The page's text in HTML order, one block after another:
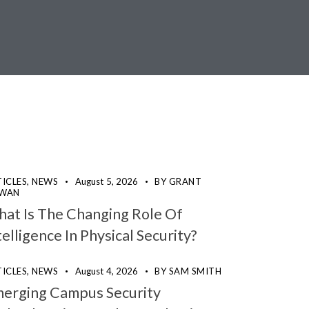
NEWS August 5, 2026 BYGRANT
Is The Changing Role Of
In Physical Security?
NEWS August 4, 2026 BYSAM SMITH
Campus Security